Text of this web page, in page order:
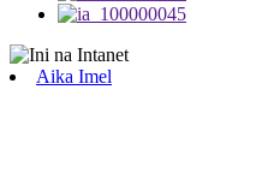
Aika Imel